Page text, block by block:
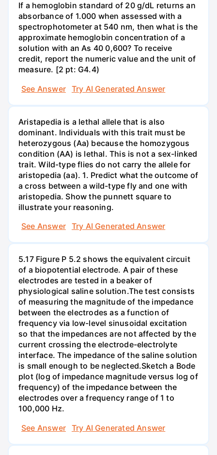
If a hemoglobin standard of 20 g/dL returns an
absorbance of 1.000 when assessed with a
spectrophotometer at 540 nm, then what is the
approximate hemoglobin concentration of a
solution with an As 40 0,600? To receive
credit, report the numeric value and the unit of
measure. [2 pt: G4.4)
See Answer
Try AI Generated Answer
Aristapedia is a lethal allele that is also
dominant. Individuals with this trait must be
heterozygous (Aa) because the homozygous
condition (AA) is lethal. This is not a sex-linked
trait. Wild-type flies do not carry the allele for
aristopedia (aa). 1. Predict what the outcome of
a cross between a wild-type fly and one with
aristopedia. Show the punnett square to
illustrate your reasoning.
See Answer
Try AI Generated Answer
5.17 Figure P 5.2 shows the equivalent circuit
of a biopotential electrode. A pair of these
electrodes are tested in a beaker of
physiological saline solution.The test consists
of measuring the magnitude of the impedance
between the electrodes as a function of
frequency via low-level sinusoidal excitation
so that the impedances are not affected by the
current crossing the electrode-electrolyte
interface. The impedance of the saline solution
is small enough to be neglected.Sketch a Bode
plot (log of impedance magnitude versus log of
frequency) of the impedance between the
electrodes over a frequency range of 1 to
100,000 Hz.
See Answer
Try AI Generated Answer